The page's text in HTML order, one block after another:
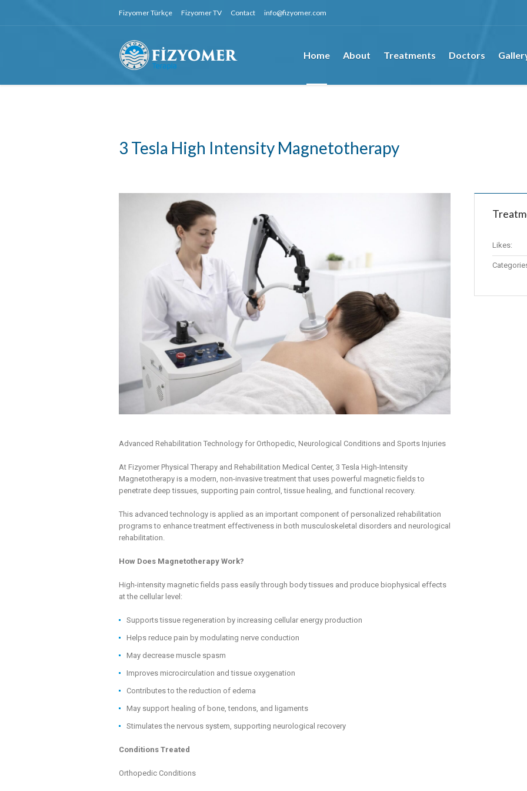
Fizyomer Türkçe Fizyomer TV Contact info@fizyomer.com
Home About Treatments Doctors
3 Tesla High Intensity Magnetotherapy
Advanced Rehabilitation Technology for Orthopedic, Neurological Conditions and Sports Injuries
At Fizyomer Physical Therapy and Rehabilitation Medical Center, 3 Tesla High-Intensity
Magnetotherapy is a modern, non-invasive treatment that uses powerful magnetic fields to
penetrate deep tissues, supporting pain control, tissue healing, and functional recovery.
This advanced technology is applied as an important component of personalized rehabilitation
programs to enhance treatment effectiveness in both musculoskeletal disorders and neurological
rehabilitation.
How Does Magnetotherapy Work?
High-intensity magnetic fields pass easily through body tissues and produce biophysical effects
at the cellular level:
Supports tissue regeneration by increasing cellular energy production
Helps reduce pain by modulating nerve conduction
May decrease muscle spasm
Improves microcirculation and tissue oxygenation
Contributes to the reduction of edema
May support healing of bone, tendons, and ligaments
Stimulates the nervous system, supporting neurological recovery
Conditions Treated
Orthopedic Conditions
Likes: